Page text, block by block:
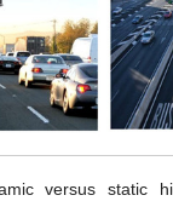
versus static